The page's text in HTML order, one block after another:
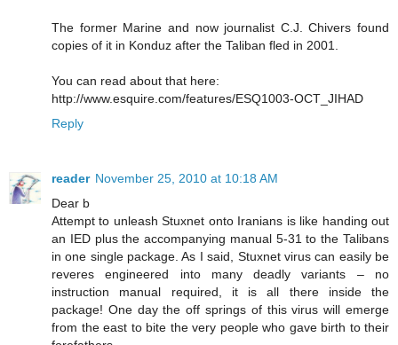
The former Marine and now journalist C.J. Chivers found
copies of it in Konduz after the Taliban fled in 2001.
You can read about that here:
http://www.esquire.com/features/ESQ1003-OCT_JIHAD
Reply
reader November 25, 2010 at 10:18 AM
Dear b
Attempt to unleash Stuxnet onto Iranians is like handing out
an IED plus the accompanying manual 5-31 to the Talibans
in one single package. As I said, Stuxnet virus can easily be
reveres engineered into many deadly variants – no
instruction manual required, it is all there inside the
package! One day the off springs of this virus will emerge
from the east to bite the very people who gave birth to their